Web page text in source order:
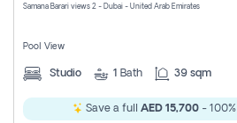
Samana Barari views 2 - Dubai - United Arab Emirates
Pool View
Studio 1 Bath 39 sqm
Save a full AED 15,700- 100%